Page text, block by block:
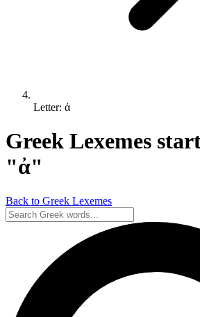
Letter: ἀ
Greek Lexemes
"ἀ"
Back to Greek Lexemes